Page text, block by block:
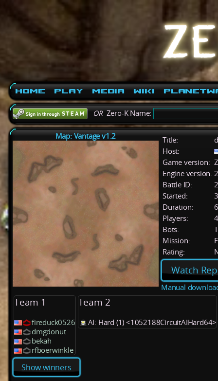
Home Play Media Wiki
ORZero-K Name:
Map: Vantage v1.2 Title:
Host:
Game version:
Engine version:
Battle ID:
Started:
Duration:
Players:
4
Bots:
Mission:
Rating:
Watch
Manual
Team 1
fireduck0526
dmgdonut
bekah
rfboerwinkle
Team 2
AI: Hard (1) <1052188CircuitAIHard64>
Show winners